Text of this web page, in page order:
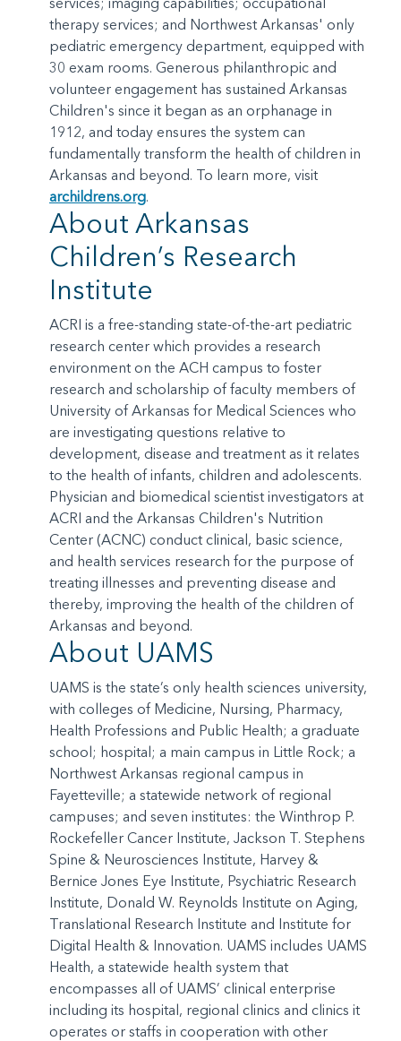
therapy services; and Northwest Arkansas' only
pediatric emergency department, equipped with
30 exam rooms. Generous philanthropic and
volunteer engagement has sustained Arkansas
Children's since it began as an orphanage in
1912, and today ensures the system can
fundamentally transform the health of children in
Arkansas and beyond. To learn more, visit
archildrens.org.
About Arkansas
Children’s Research
Institute
ACRI is a free-standing state-of-the-art pediatric
research center which provides a research
environment on the ACH campus to foster
research and scholarship of faculty members of
University of Arkansas for Medical Sciences who
are investigating questions relative to
development, disease and treatment as it relates
to the health of infants, children and adolescents.
Physician and biomedical scientist investigators at
ACRI and the Arkansas Children's Nutrition
Center (ACNC) conduct clinical, basic science,
and health services research for the purpose of
treating illnesses and preventing disease and
thereby, improving the health of the children of
Arkansas and beyond.
About UAMS
UAMS is the state’s only health sciences university,
with colleges of Medicine, Nursing, Pharmacy,
Health Professions and Public Health; a graduate
school; hospital; a main campus in Little Rock; a
Northwest Arkansas regional campus in
Fayetteville; a statewide network of regional
campuses; and seven institutes: the Winthrop P.
Rockefeller Cancer Institute, Jackson T. Stephens
Spine & Neurosciences Institute, Harvey &
Bernice Jones Eye Institute, Psychiatric Research
Institute, Donald W. Reynolds Institute on Aging,
Translational Research Institute and Institute for
Digital Health & Innovation. UAMS includes UAMS
Health, a statewide health system that
encompasses all of UAMS’ clinical enterprise
including its hospital, regional clinics and clinics it
operates or staffs in cooperation with other